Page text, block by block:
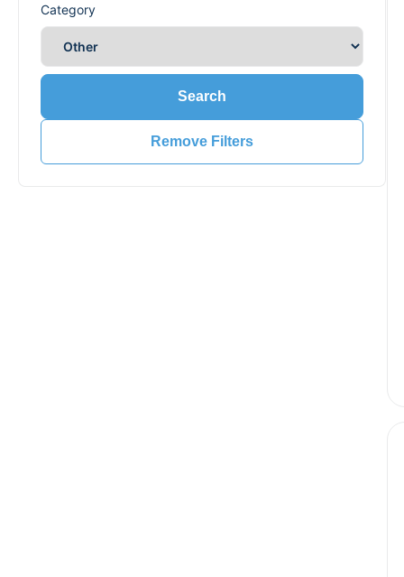
Category
Search
Remove Filters